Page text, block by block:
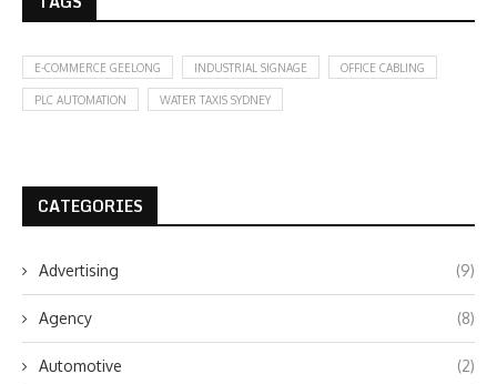
E-COMMERCE GEELONG INDUSTRIAL SIGNAGE OFFICE CABLING
PLC AUTOMATION WATER TAXIS SYDNEY
CATEGORIES
Advertising (9)
Agency (8)
Automotive (2)